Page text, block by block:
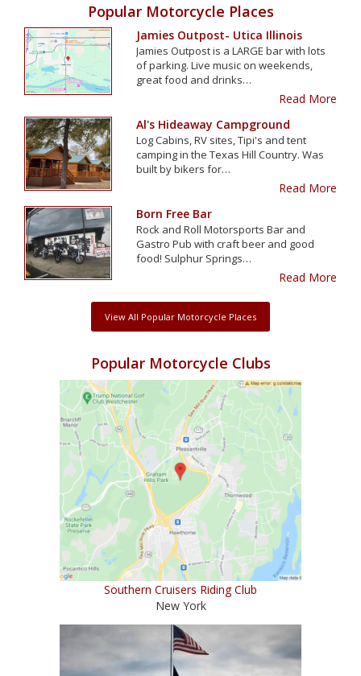
Popular Motorcycle Places
Jamies Outpost- Utica Illinois
Jamies Outpost is a LARGE bar with lots
of parking. Live music on weekends,
great food and drinks…
Read More
Al's Hideaway Campground
Log Cabins, RV sites, Tipi's and tent
camping in the Texas Hill Country. Was
built by bikers for…
Read More
Born Free Bar
Rock and Roll Motorsports Bar and
Gastro Pub with craft beer and good
food! Sulphur Springs…
Read More
View All Popular Motorcycle Places
Popular Motorcycle Clubs
Southern Cruisers Riding Club
New York